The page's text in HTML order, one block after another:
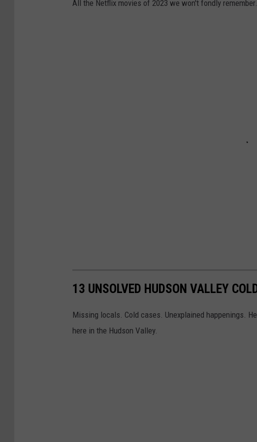
All the Netflix movies of 2023 we won't fondly remember.
13 UNSOLVED HUDSON VALLEY
Missing locals. Cold cases. Unexplained happenings.
here in the Hudson Valley.